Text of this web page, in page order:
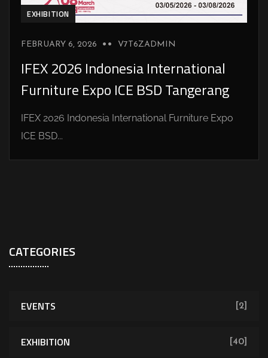
EXHIBITION
FEBRUARY 6, 2026 V7T6ZADMIN
IFEX 2026 Indonesia International
Furniture Expo ICE BSD Tangerang
IFEX 2026 Indonesia International Furniture Expo
ICE BSD...
CATEGORIES
EVENTS [2]
EXHIBITION [40]